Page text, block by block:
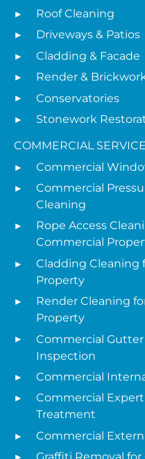
Roof Cleaning
Driveways & Patios
Cladding & Facade
Render &
Conservatories
Stonework
COMMERCIAL
Commercial
Commercial
Cleaning
Rope Access
Commercial
Cladding Cleaning
Property
Render Cleaning
Property
Commercial Gutter
Inspection
Commercial
Commercial
Treatment
Commercial